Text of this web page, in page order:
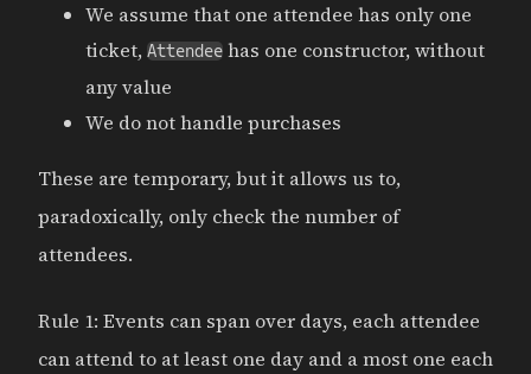
We assume that one attendee has only one
ticket, Attendee has one constructor, without
any value
We do not handle purchases
These are temporary, but it allows us to,
paradoxically, only check the number of
attendees.
Rule 1: Events can span over days, each attendee
can attend to at least one day and a most one each